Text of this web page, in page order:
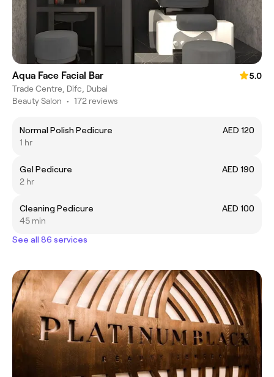
Aqua Face Facial Bar
5.0
Trade Centre, Difc, Dubai
Beauty Salon • 172 reviews
Normal Polish Pedicure
AED 120
1 hr
Gel Pedicure
AED 190
2 hr
Cleaning Pedicure
AED 100
45 min
See all 86 services